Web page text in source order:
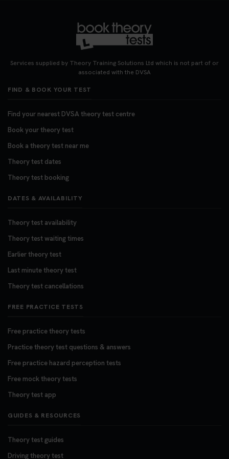
Looking for your nearest theory test centre? 🚗✨
Find the perfect location and get one step closer
to passing your driving theory test! Check your
#theorytestbooking #booktheorytest
Want to book your DVSA theory test fast and
stress-free? 🚗✨ Secure your theory test booking
today and get one step closer to passing 👇
#booktheorytest
Services supplied by Theory Training Solutions Ltd which is not part of or
associated with the DVSA
FIND & BOOK YOUR TEST
Find your nearest DVSA theory test centre
Book your theory test
Book a theory test near me
Theory test dates
Theory test booking
DATES & AVAILABILITY
Theory test availability
Theory test waiting times
Earlier theory test
Last minute theory test
Theory test cancellations
FREE PRACTICE TESTS
Free practice theory tests
Practice theory test questions & answers
Free practice hazard perception tests
Free mock theory tests
Theory test app
GUIDES & RESOURCES
Theory test guides
Driving theory test